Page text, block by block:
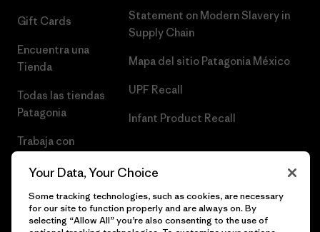
Gift Cards
Encuentra una
Tienda
Todas las tiendas
Patagonia
Trabaja con
Statement on Modern Slavery in
Supply Chain
Mapa del sitio Patagonia México
UPF Recall
Infant Product Recall
Your Data, Your Choice
Some tracking technologies, such as cookies, are necessary
for our site to function properly and are always on. By
selecting “Allow All” you’re also consenting to the use of